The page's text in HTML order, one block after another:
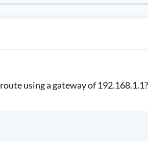
using a gateway of 192.168.1.1?